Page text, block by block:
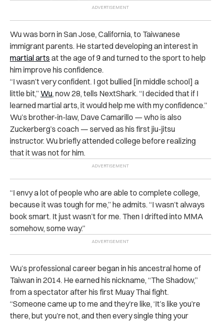
Wuwas born in San Jose, California, to Taiwanese
immigrant parents. He started developing an interest in
martial arts at the age of 9 and turned to the sport to help
him improve his confidence.
“I wasn’t very confident. I got bullied [in middle school] a
little bit,”Wu, now 28, tells NextShark. “I decided that if I
learned martial arts, it would help me with my confidence.”
Wu’s brother-in-law, Dave Camarillo — who is also
Zuckerberg’s coach — served as his first jiu-jitsu
instructor. Wubriefly attended college before realizing
that it was not for him.
“I envy a lot of people who are able to complete college,
because it was tough for me,” he admits. “I wasn’t always
book smart. It just wasn’t for me. Then I drifted into MMA
somehow, some way.”
Wu’s professional career began in his ancestral home of
Taiwan in 2014. He earned his nickname, “The Shadow,”
from a spectator after his first Muay Thai fight.
“Someone came up to me and they’re like, ‘It’s like you’re
there, but you’re not, and then every single thing your